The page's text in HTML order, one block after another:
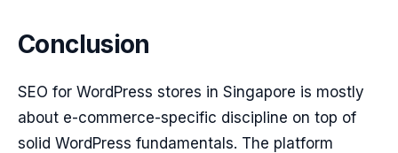
Conclusion
SEO for WordPress stores in Singapore is mostly
about e-commerce-specific discipline on top of
solid WordPress fundamentals. The platform